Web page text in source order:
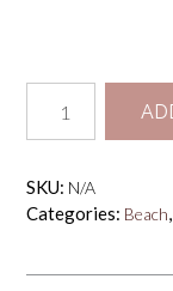
Pleated
Trousers
SKU: N/A
Categories: Beach,